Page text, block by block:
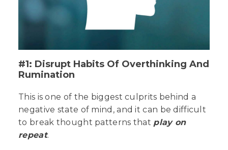
#1: Disrupt Habits Of Overthinking And
Rumination
This is one of the biggest culprits behind a
negative state of mind, and it can be difficult
to break thought patterns that play on
repeat.